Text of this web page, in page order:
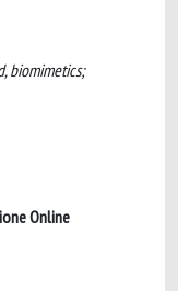
biomimetics;
Online